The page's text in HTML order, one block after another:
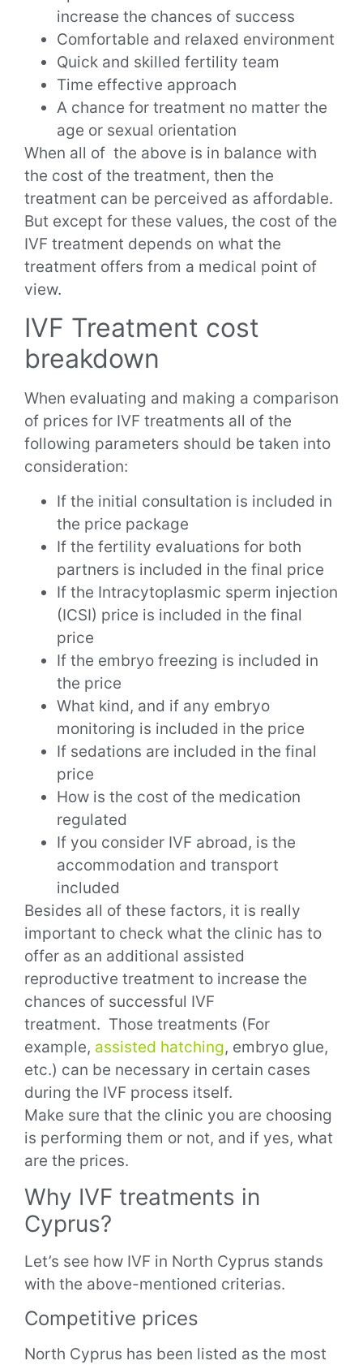
increase the chances of success
Comfortable and relaxed environment
Quick and skilled fertility team
Time effective approach
A chance for treatment no matter the
age or sexual orientation
When all of the above is in balance with
the cost of the treatment, then the
treatment can be perceived as affordable.
But except for these values, the cost of the
IVF treatment depends on what the
treatment offers from a medical point of
view.
IVF Treatment cost
breakdown
When evaluating and making a comparison
of prices for IVF treatments all of the
following parameters should be taken into
consideration:
If the initial consultation is included in
the price package
If the fertility evaluations for both
partners is included in the final price
If the Intracytoplasmic sperm injection
(ICSI) price is included in the final
price
If the embryo freezing is included in
the price
What kind, and if any embryo
monitoring is included in the price
If sedations are included in the final
price
How is the cost of the medication
regulated
If you consider IVF abroad, is the
accommodation and transport
included
Besides all of these factors, it is really
important to check what the clinic has to
offer as an additional assisted
reproductive treatment to increase the
chances of successful IVF
treatment. Those treatments (For
example, assisted hatching, embryo glue,
etc.) can be necessary in certain cases
during the IVF process itself.
Make sure that the clinic you are choosing
is performing them or not, and if yes, what
are the prices.
Why IVF treatments in
Cyprus?
Let’s see how IVF in North Cyprus stands
with the above-mentioned criterias.
Competitive prices
North Cyprus has been listed as the most